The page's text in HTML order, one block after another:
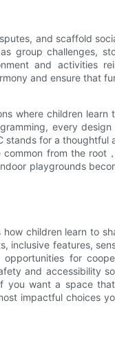
and scaffold
group challenges,
and activities
and ensure that
where children learn
every design
stands for a thoughtful
from the root
playgrounds
children learn to
inclusive features,
for
and accessibility
you want a space
impactful choices